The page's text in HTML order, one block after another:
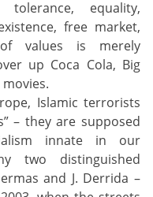
equality,
free market,
values is merely
up Coca Cola, Big
Islamic terrorists
– they are supposed
innate in our
two distinguished
and J. Derrida –